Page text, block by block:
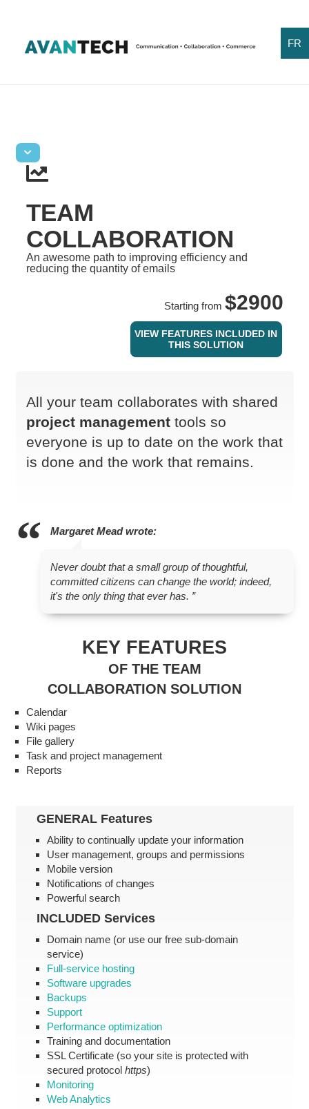
FR
TEAM
COLLABORATION
An awesome path to improving efficiency and
reducing the quantity of emails
Starting from $2900
VIEW FEATURES INCLUDED IN
THIS SOLUTION
All your team collaborates with shared
project managementtools so
everyone is up to date on the work that
is done and the work that remains.
Margaret Meadwrote:
Never doubt that a small group of thoughtful,
committed citizens can change the world; indeed,
it's the only thing that ever has.
KEY FEATURES
OF THE TEAM
COLLABORATION SOLUTION
Calendar
Wiki pages
File gallery
Task and project management
Reports
GENERALFeatures
Ability to continually update your information
User management, groups and permissions
Mobile version
Notifications of changes
Powerful search
INCLUDEDServices
Domain name (or use our free sub-domain
service)
Full-service hosting
Software upgrades
Backups
Support
Performance optimization
Training and documentation
SSL Certificate (so your site is protected with
secured protocol https)
Monitoring
Web Analytics